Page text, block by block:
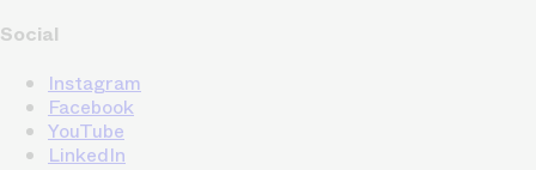
Social
Instagram
Facebook
YouTube
LinkedIn